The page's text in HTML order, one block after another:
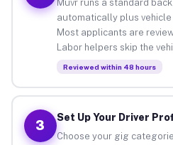
Muvr runs a standard
automatically plus
Most applicants are
Labor helpers skip the
Reviewed within 48 hours
3
Set Up Your Driver
Choose your gig